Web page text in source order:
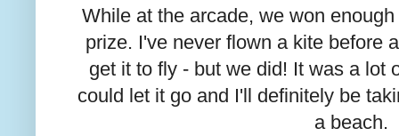
While at the arcade, we won
prize. I've never flown a kite before
get it to fly - but we did! It was a lot
could let it go and I'll definitely be
a beach.